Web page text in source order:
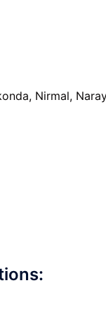
Nirmal,